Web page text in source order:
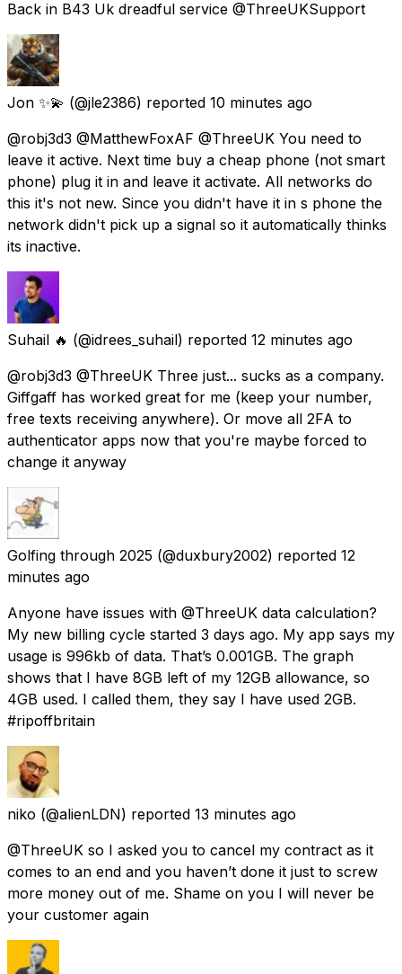
Back in B43 Uk dreadful service @ThreeUKSupport
Jon ✨💫 (@jle2386) reported 10 minutes ago
@robj3d3 @MatthewFoxAF @ThreeUK You need to
leave it active. Next time buy a cheap phone (not smart
phone) plug it in and leave it activate. All networks do
this it's not new. Since you didn't have it in s phone the
network didn't pick up a signal so it automatically thinks
its inactive.
Suhail 🔥 (@idrees_suhail) reported 12 minutes ago
@robj3d3 @ThreeUK Three just... sucks as a company.
Giffgaff has worked great for me (keep your number,
free texts receiving anywhere). Or move all 2FA to
authenticator apps now that you're maybe forced to
change it anyway
Golfing through 2025 (@duxbury2002) reported 12
minutes ago
Anyone have issues with @ThreeUK data calculation?
My new billing cycle started 3 days ago. My app says my
usage is 996kb of data. That’s 0.001GB. The graph
shows that I have 8GB left of my 12GB allowance, so
4GB used. I called them, they say I have used 2GB.
#ripoffbritain
niko (@alienLDN) reported 13 minutes ago
@ThreeUK so I asked you to cancel my contract as it
comes to an end and you haven’t done it just to screw
more money out of me. Shame on you I will never be
your customer again